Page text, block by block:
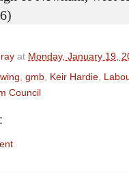
at Monday, January 19,
gmb Keir Hardie
Council